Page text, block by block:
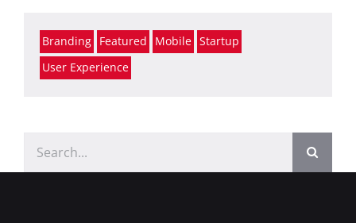
Branding Featured Mobile Startup
User Experience
for: